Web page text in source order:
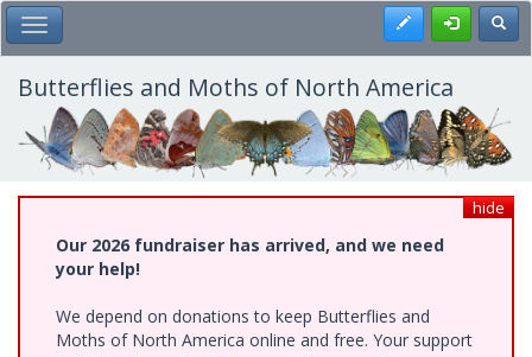
Skip
to
main
content
Toggle Main Menu Register
Butterflies and Moths of North America
hide
Our 2026 fundraiser has arrived, and we need
your help!
We depend on donations to keep Butterflies and
Moths of North America online and free. Your support